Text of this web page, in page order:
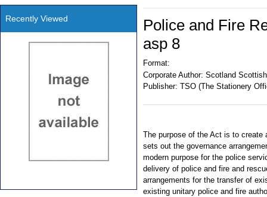
Police and Fire
asp 8
Format:
Corporate Author: Scotland
Publisher: TSO (The Stationery
The purpose of the Act is to
sets out the governance
modern purpose for the police
delivery of police and fire and
arrangements for the transfer of
existing unitary police and fire
Recently Viewed